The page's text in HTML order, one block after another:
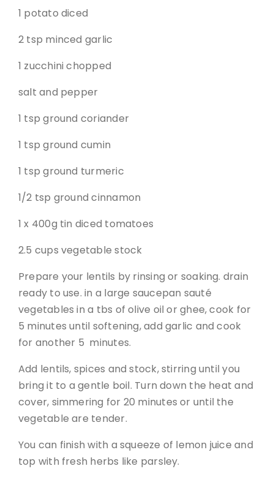
1 potato diced
2 tsp minced garlic
1 zucchini chopped
salt and pepper
1 tsp ground coriander
1 tsp ground cumin
1 tsp ground turmeric
1/2 tsp ground cinnamon
1 x 400g tin diced tomatoes
2.5 cups vegetable stock
Prepare your lentils by rinsing or soaking. drain
ready to use. in a large saucepan sauté
vegetables in a tbs of olive oil or ghee, cook for
5 minutes until softening, add garlic and cook
for another 5 minutes.
Add lentils, spices and stock, stirring until you
bring it to a gentle boil. Turn down the heat and
cover, simmering for 20 minutes or until the
vegetable are tender.
You can finish with a squeeze of lemon juice and
top with fresh herbs like parsley.